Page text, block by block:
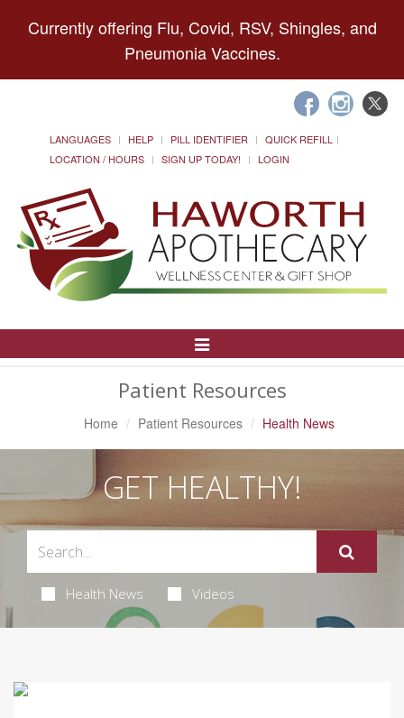
Currently offering Flu, Covid, RSV, Shingles, and
Pneumonia Vaccines.
LANGUAGES HELP PILL IDENTIFIER
QUICK REFILL
LOCATION / HOURS
SIGN UP TODAY! LOGIN
Toggle
Patient Resources
Home Patient Resources Health News
GET HEALTHY!
Health News Videos